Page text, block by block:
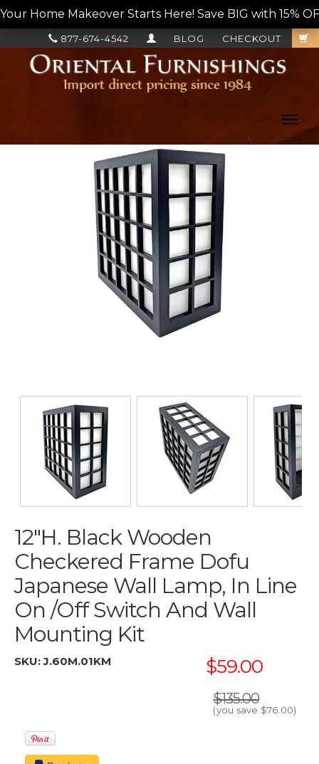
Your Home Makeover Starts Here! Save BIG with 15%
CHECKOUT
BLOG
877-674-4542
12"H. Black Wooden
Checkered Frame Dofu
Japanese Wall Lamp, In Line
On /off Switch And Wall
Mounting Kit
SKU:J.60M.01KM $59.00
$135.00
(you save $76.00)